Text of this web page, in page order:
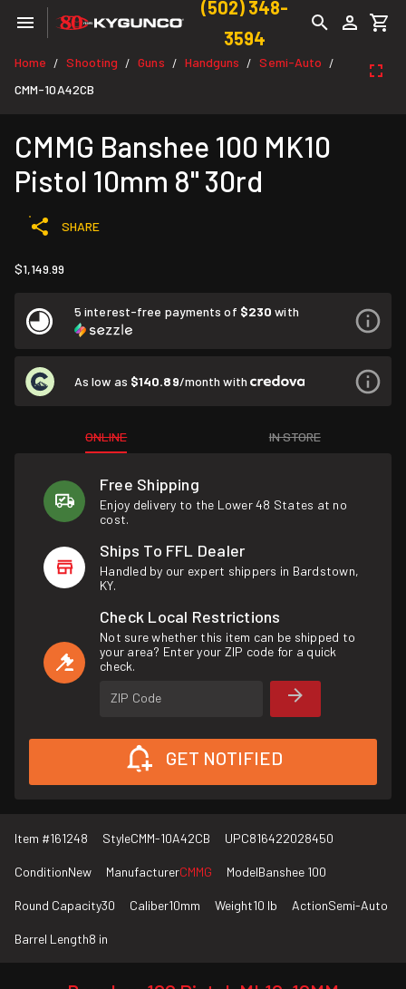
(502) 348-
3594
Home / Shooting / Guns / Handguns / Semi-Auto /
CMM-10A42CB
CMMG Banshee 100 MK10
Pistol 10mm 8" 30rd
SHARE
$1,149.99
5 interest-free payments of $230 with
As low as $140.89/month with
ONLINE IN STORE
Free Shipping
Enjoy delivery to the Lower 48 States at no
cost.
Ships To FFL Dealer
Handled by our expert shippers in Bardstown,
KY.
Check Local Restrictions
Not sure whether this item can be shipped to
your area? Enter your ZIP code for a quick
check.
ZIP Code
GET NOTIFIED
Item #161248 StyleCMM-10A42CB UPC816422028450
ConditionNew ManufacturerCMMG ModelBanshee 100
Round Capacity30 Caliber10mm Weight10 lb ActionSemi-Auto
Barrel Length8 in